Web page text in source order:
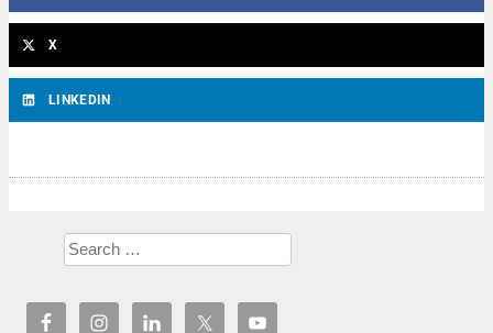
X
LINKEDIN